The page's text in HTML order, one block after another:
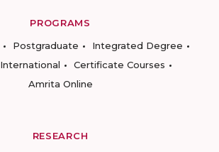
PROGRAMS
Postgraduate
Integrated Degree
International
Certificate Courses
Amrita Online
RESEARCH